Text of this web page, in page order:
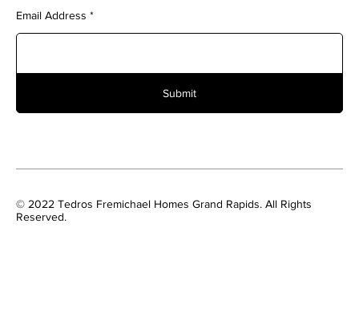
Email Address
Submit
© 2022 Tedros Fremichael Homes Grand Rapids. All Rights
Reserved.